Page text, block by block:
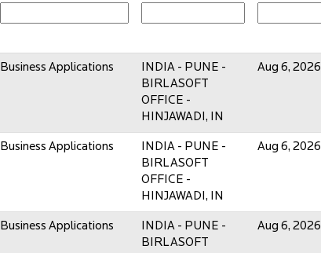
Business Applications
INDIA - PUNE -
BIRLASOFT
OFFICE -
HINJAWADI, IN
Aug 6, 2026
Business Applications
INDIA - PUNE -
BIRLASOFT
OFFICE -
HINJAWADI, IN
Aug 6, 2026
Business Applications
INDIA - PUNE -
BIRLASOFT
Aug 6, 2026